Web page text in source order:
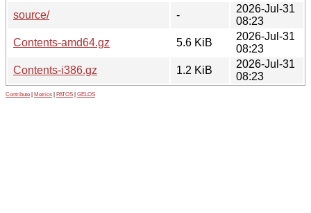
source/
-
2026-Jul-31
08:23
Contents-amd64.gz
5.6 KiB
2026-Jul-31
08:23
Contents-i386.gz
1.2 KiB
2026-Jul-31
08:23
Contribute Metrics PATOS GELOS